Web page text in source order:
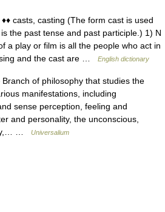
casts, casting (The form cast is used
the past tense and past participle.) 1) N
a play or film is all the people who act in
and the cast are …
English dictionary
of philosophy that studies the
manifestations, including
sense perception, feeling and
and personality, the unconscious,
…
Universalium